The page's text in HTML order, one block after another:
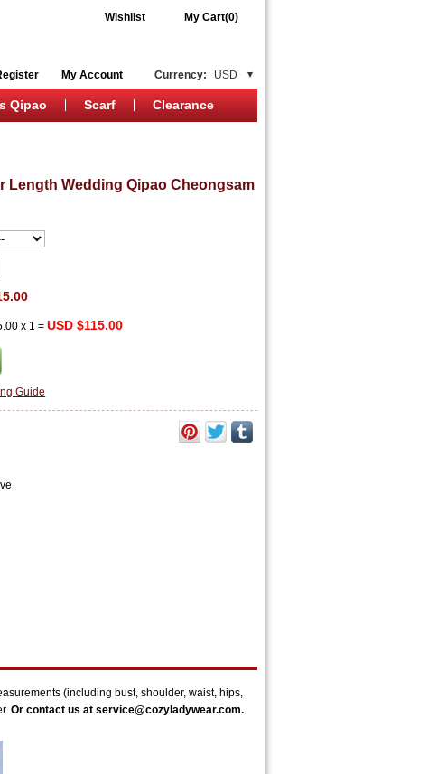
Wishlist My Cart(0)
Currency: USD
My Account
Qipao Scarf Clearance
Length Wedding Qipao Cheongsam
x 1 =USD $115.00
Guide
(including bust, shoulder, waist, hips,
Or contact us at service@cozyladywear.com.